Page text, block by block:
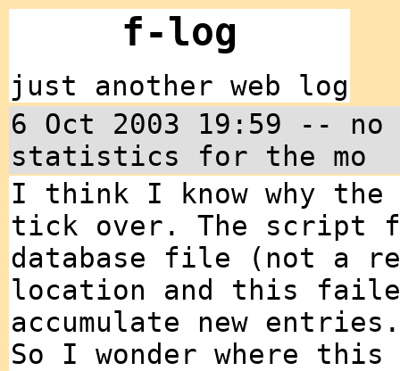
f-log
just another web log
6 Oct 2003 19:59 --
statistics for the mo
I think I know why
tick over. The script
database file (not a
location and this
accumulate new entries.
So I wonder where